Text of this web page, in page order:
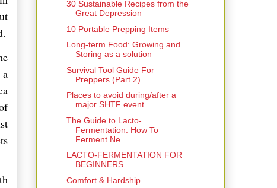
30 Sustainable Recipes from the
Great Depression
10 Portable Prepping Items
Long-term Food: Growing and
Storing as a solution
Survival Tool Guide For
Preppers (Part 2)
Places to avoid during/after a
major SHTF event
The Guide to Lacto-
Fermentation: How To
Ferment Ne...
LACTO-FERMENTATION FOR
BEGINNERS
Comfort & Hardship